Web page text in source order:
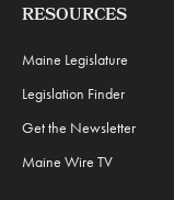
RESOURCES
Maine Legislature
Legislation Finder
Get the Newsletter
Maine Wire TV